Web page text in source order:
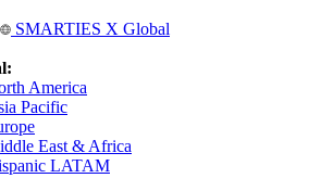
SMARTIES X Global
America
Pacific
East & Africa
LATAM